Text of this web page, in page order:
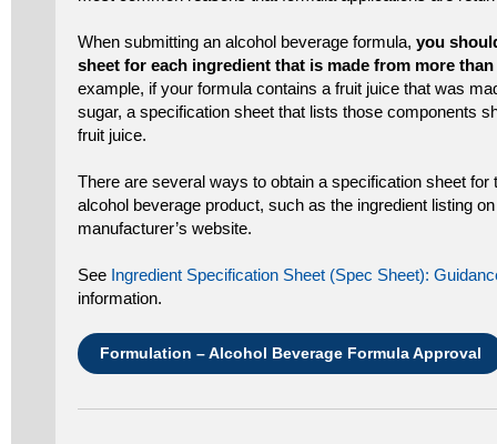
When submitting an alcohol beverage formula, you
sheet for each ingredient that is made from more
example, if your formula contains a fruit juice that was
sugar, a specification sheet that lists those components
fruit juice.
There are several ways to obtain a specification sheet for
alcohol beverage product, such as the ingredient listing
manufacturer’s website.
See Ingredient Specification Sheet (Spec Sheet):
information.
Formulation – Alcohol Beverage Formula Approval